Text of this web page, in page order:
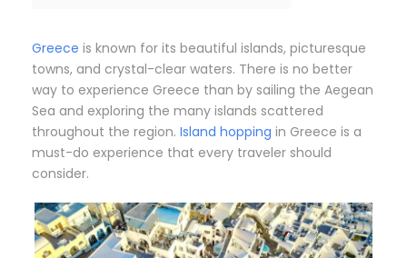
Greece is known for its beautiful islands, picturesque
towns, and crystal-clear waters. There is no better
way to experience Greece than by sailing the Aegean
Sea and exploring the many islands scattered
throughout the region. Island hopping in Greece is a
must-do experience that every traveler should
consider.